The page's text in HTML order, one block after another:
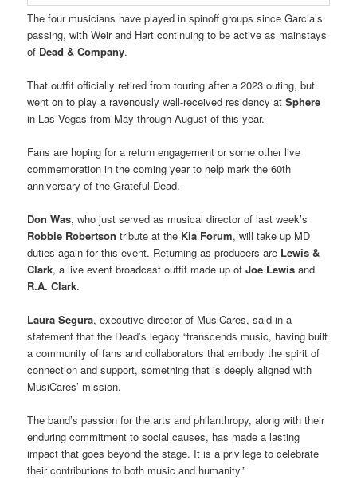
The four musicians have played in spinoff groups since Garcia’s
passing, with Weir and Hart continuing to be active as mainstays
of Dead & Company.
That outfit officially retired from touring after a 2023 outing, but
went on to play a ravenously well-received residency atSphere
in Las Vegas from May through August of this year.
Fans are hoping for a return engagement or some other live
commemoration in the coming year to help mark the 60th
anniversary of the Grateful Dead.
Don Was, who just served as musical director of last week’s
Robbie Robertson tribute at the Kia Forum, will take up MD
duties again for this event. Returning as producers are Lewis &
Clark, a live event broadcast outfit made up ofJoe Lewis and
R.A. Clark.
Laura Segura, executive director of MusiCares, said in a
statement that the Dead’s legacy “transcends music, having built
a community of fans and collaborators that embody the spirit of
connection and support, something that is deeply aligned with
MusiCares’ mission.
The band’s passion for the arts and philanthropy, along with their
enduring commitment to social causes, has made a lasting
impact that goes beyond the stage. It is a privilege to celebrate
their contributions to both music and humanity.”